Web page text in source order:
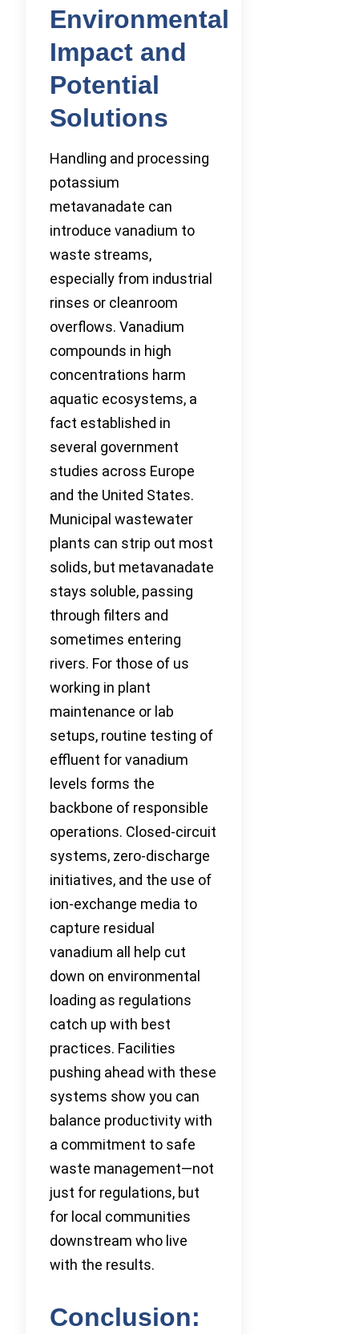
Environmental
Impact and
Potential
Solutions
Handling and processing
potassium
metavanadate can
introduce vanadium to
waste streams,
especially from industrial
rinses or cleanroom
overflows. Vanadium
compounds in high
concentrations harm
aquatic ecosystems, a
fact established in
several government
studies across Europe
and the United States.
Municipal wastewater
plants can strip out most
solids, but metavanadate
stays soluble, passing
through filters and
sometimes entering
rivers. For those of us
working in plant
maintenance or lab
setups, routine testing of
effluent for vanadium
levels forms the
backbone of responsible
operations. Closed-circuit
systems, zero-discharge
initiatives, and the use of
ion-exchange media to
capture residual
vanadium all help cut
down on environmental
loading as regulations
catch up with best
practices. Facilities
pushing ahead with these
systems show you can
balance productivity with
a commitment to safe
waste management—not
just for regulations, but
for local communities
downstream who live
with the results.
Conclusion: